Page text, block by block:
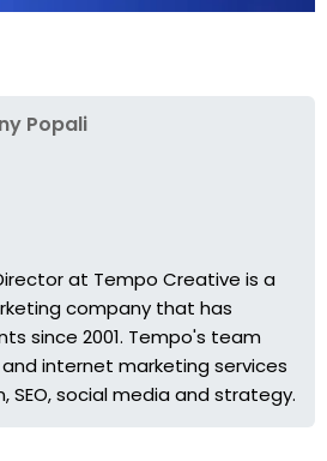
Popali
at Tempo Creative is a
company that has
since 2001. Tempo's team
internet marketing services
SEO, social media and strategy.